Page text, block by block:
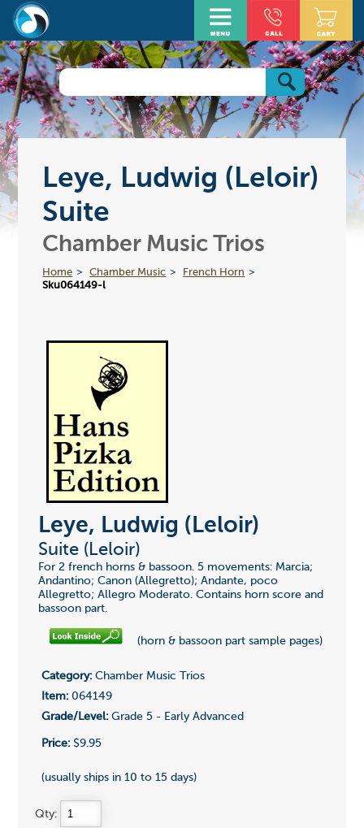
Leye, Ludwig (Leloir)
Suite
Chamber Music Trios
Home Chamber Music
French Horn
Sku064149-l
Leye, Ludwig (Leloir)
Suite (Leloir)
For 2 french horns & bassoon. 5 movements: Marcia;
Andantino; Canon (Allegretto); Andante, poco
Allegretto; Allegro Moderato. Contains horn score and
bassoon part.
(horn & bassoon part sample pages)
Category:Chamber Music Trios
Item:064149
Grade/Level:Grade 5 - Early Advanced
Price:$9.95
(usually ships in 10 to 15 days)
Qty: